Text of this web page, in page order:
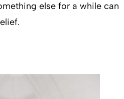
else for a while can